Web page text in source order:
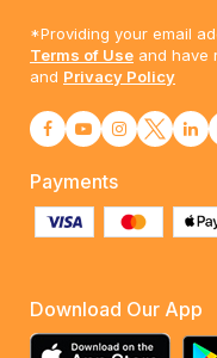
*Providing your email
Terms of Use and have
and Privacy Policy
Payments
Download Our App